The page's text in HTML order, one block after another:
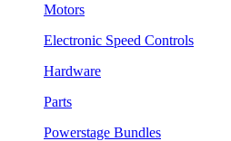
Motors
Electronic Speed Controls
Hardware
Parts
Powerstage Bundles